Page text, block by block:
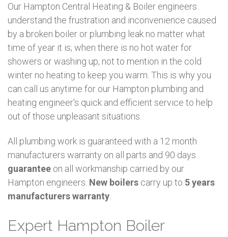
Our Hampton Central Heating & Boiler engineers
understand the frustration and inconvenience caused
by a broken boiler or plumbing leak no matter what
time of year it is; when there is no hot water for
showers or washing up, not to mention in the cold
winter no heating to keep you warm. This is why you
can call us anytime for our Hampton plumbing and
heating engineer's quick and efficient service to help
out of those unpleasant situations.
All plumbing work is guaranteed with a 12 month
manufacturers warranty on all parts and 90 days
guarantee on all workmanship carried by our
Hampton engineers. New boilers carry up to 5 years
manufacturers warranty
Expert Hampton Boiler